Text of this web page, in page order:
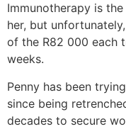
Immunotherapy is
her, but
of the R82 000 each
weeks.
Penny has been
since being
decades to secure